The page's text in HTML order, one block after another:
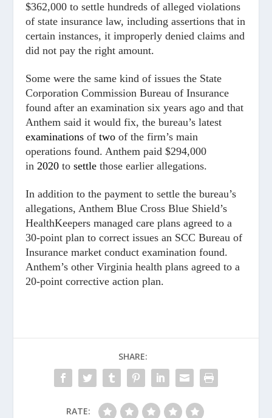
$362,000 to settle hundreds of alleged violations
of state insurance law, including assertions that in
certain instances, it improperly denied claims and
did not pay the right amount.
Some were the same kind of issues the State
Corporation Commission Bureau of Insurance
found after an examination six years ago and that
Anthem said it would fix, the bureau’s latest
examinations oftwo of the firm’s main
operations found. Anthem paid $294,000
in 2020 tosettle those earlier allegations.
In addition to the payment to settle the bureau’s
allegations, Anthem Blue Cross Blue Shield’s
HealthKeepers managed care plans agreed to a
30-point plan to correct issues an SCC Bureau of
Insurance market conduct examination found.
Anthem’s other Virginia health plans agreed to a
20-point corrective action plan.
SHARE:
RATE: